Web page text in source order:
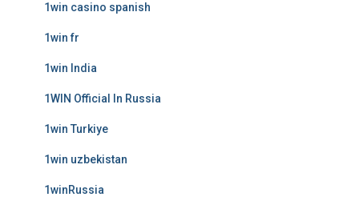
1win casino spanish
1win fr
1win India
1WIN Official In Russia
1win Turkiye
1win uzbekistan
1winRussia